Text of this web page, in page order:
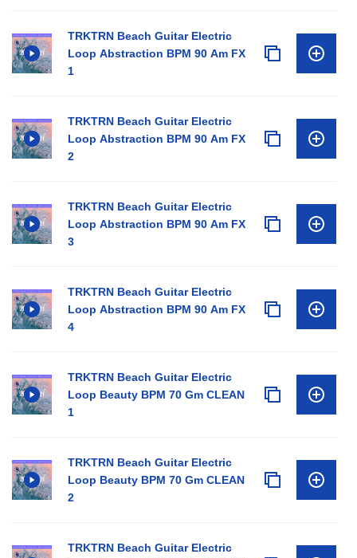
TRKTRN Beach Guitar Electric
Loop Abstraction BPM 90 Am FX
1
TRKTRN Beach Guitar Electric
Loop Abstraction BPM 90 Am FX
2
TRKTRN Beach Guitar Electric
Loop Abstraction BPM 90 Am FX
3
TRKTRN Beach Guitar Electric
Loop Abstraction BPM 90 Am FX
4
TRKTRN Beach Guitar Electric
Loop Beauty BPM 70 Gm CLEAN
1
TRKTRN Beach Guitar Electric
Loop Beauty BPM 70 Gm CLEAN
2
TRKTRN Beach Guitar Electric